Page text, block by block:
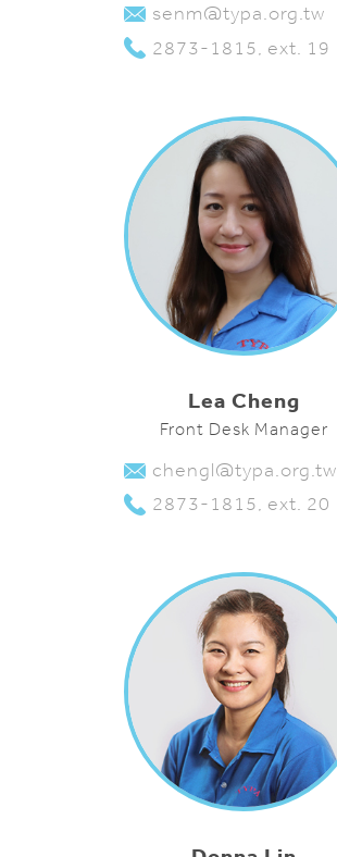
senm@typa.org.tw
2873-1815, ext. 19
Lea Cheng
Front Desk Manager
chengl@typa.org.tw
2873-1815, ext. 20